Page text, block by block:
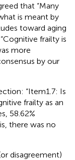
that “Many
is meant by
toward aging
frailty is
more
by our
“Item1.7: Is
frailty as an
58.62%
there was no
disagreement)